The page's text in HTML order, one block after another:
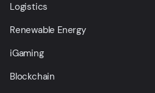
Logistics
Renewable Energy
iGaming
Blockchain